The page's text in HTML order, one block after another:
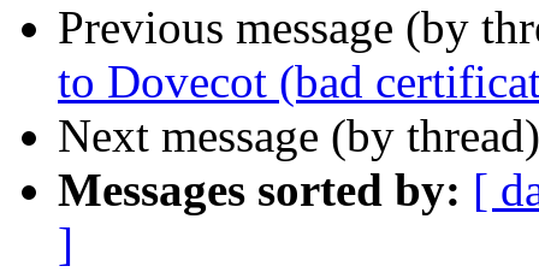
Previous message (by
to Dovecot (bad
Next message (by
Messages sorted by: [
]